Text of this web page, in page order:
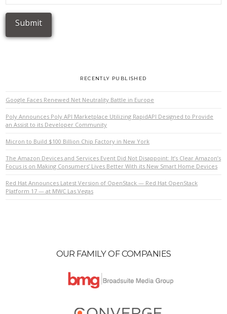
RECENTLY PUBLISHED
Google Faces Renewed Net Neutrality Battle in Europe
Poly Announces Poly API Marketplace Utilizing RapidAPI Designed to Provide
an Assist to its Developer Community
Micron to Build $100 Billion Chip Factory in New York
The Amazon Devices and Services Event Did Not Disappoint: It’s Clear Amazon’s
Focus is on Making Consumers’ Lives Better With its New Smart Home Devices
Red Hat Announces Latest Version of OpenStack — Red Hat OpenStack
Platform 17 — at MWC Las Vegas
OUR FAMILY OF COMPANIES